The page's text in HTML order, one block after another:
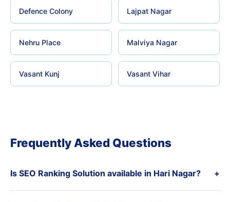
Defence Colony Lajpat Nagar
Nehru Place Malviya Nagar
Vasant Kunj Vasant Vihar
Frequently Asked Questions
Is SEO Ranking Solution available in Hari Nagar? +